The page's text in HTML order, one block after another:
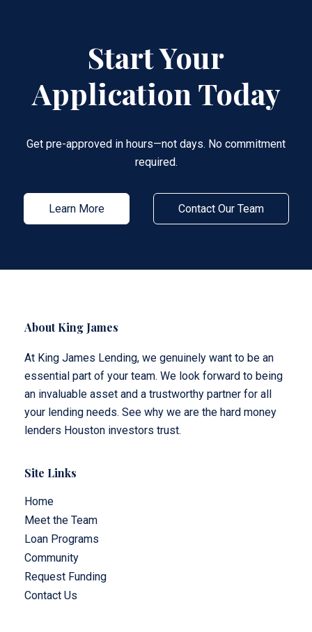
Start Your
Application Today
Get pre-approved in hours—not days. No commitment
required.
Learn More Contact Our Team
About King James
At King James Lending, we genuinely want to be an
essential part of your team. We look forward to being
an invaluable asset and a trustworthy partner for all
your lending needs. See why we are the hard money
lenders Houston investors trust.
Site Links
Home
Meet the Team
Loan Programs
Community
Request Funding
Contact Us